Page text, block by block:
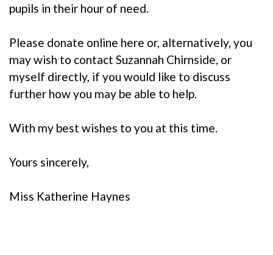
pupils in their hour of need.
Please donate online here or, alternatively, you
may wish to contact Suzannah Chirnside, or
myself directly, if you would like to discuss
further how you may be able to help.
With my best wishes to you at this time.
Yours sincerely,
Miss Katherine Haynes